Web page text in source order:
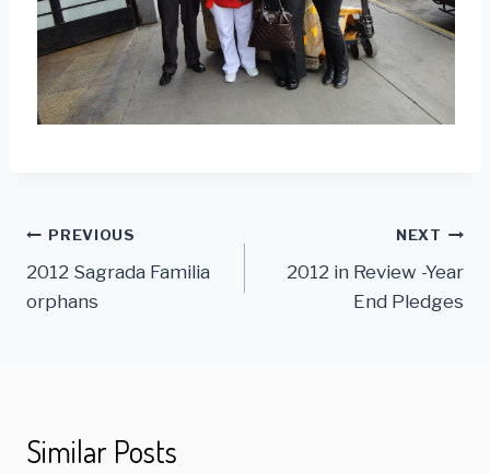
Post
navigation
PREVIOUS
2012 Sagrada Familia
orphans
NEXT
2012 in Review -Year
End Pledges
Similar Posts